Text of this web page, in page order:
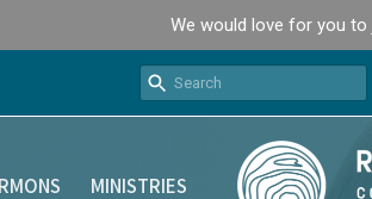
We would love for you to
MINISTRIES